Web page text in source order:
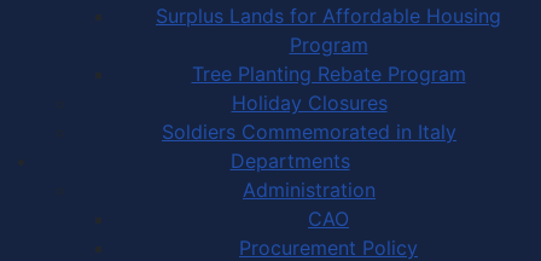
Surplus Lands for Affordable Housing
Program
Tree Planting Rebate Program
Holiday Closures
Soldiers Commemorated in Italy
Departments
Administration
CAO
Procurement Policy